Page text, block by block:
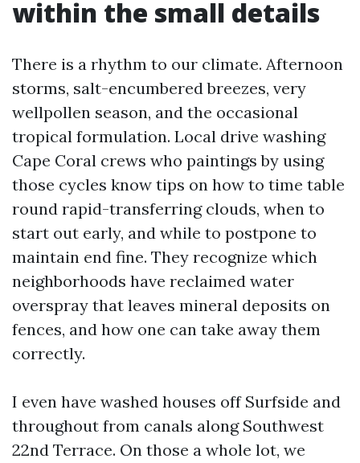
within the small details
There is a rhythm to our climate. Afternoon
storms, salt-encumbered breezes, very
wellpollen season, and the occasional
tropical formulation. Local drive washing
Cape Coral crews who paintings by using
those cycles know tips on how to time table
round rapid-transferring clouds, when to
start out early, and while to postpone to
maintain end fine. They recognize which
neighborhoods have reclaimed water
overspray that leaves mineral deposits on
fences, and how one can take away them
correctly.
I even have washed houses off Surfside and
throughout from canals along Southwest
22nd Terrace. On those a whole lot, we